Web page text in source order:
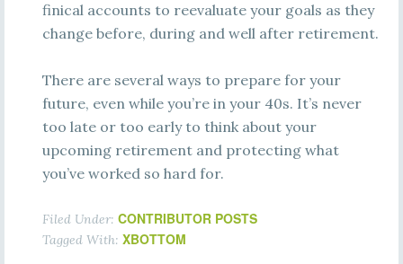
finical accounts to reevaluate your goals as they
change before, during and well after retirement.
There are several ways to prepare for your
future, even while you’re in your 40s. It’s never
too late or too early to think about your
upcoming retirement and protecting what
you’ve worked so hard for.
Filed Under: CONTRIBUTOR POSTS
Tagged With: XBOTTOM